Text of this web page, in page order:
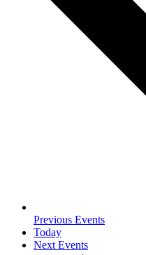
Previous Events
Today
Next Events